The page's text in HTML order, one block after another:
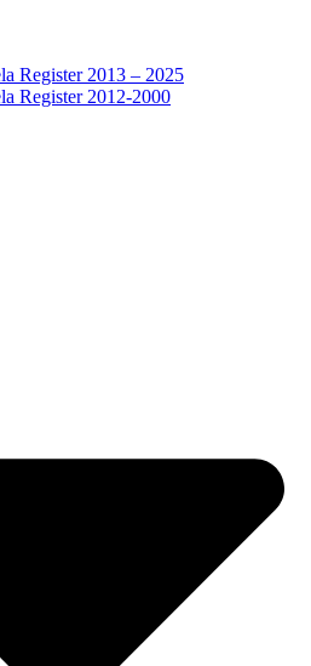
Register 2013 – 2025
Register 2012-2000